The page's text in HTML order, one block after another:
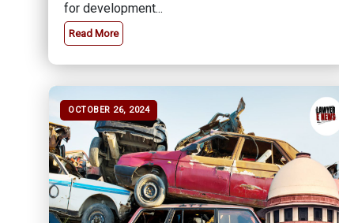
for development...
Read More
OCTOBER 26, 2024